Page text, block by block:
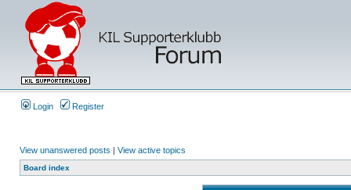
Login Register
View unanswered posts | View active topics
Board index